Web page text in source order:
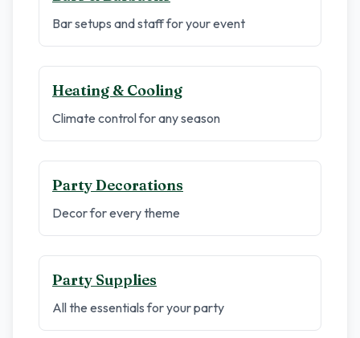
Bar setups and staff for your event
Heating & Cooling
Climate control for any season
Party Decorations
Decor for every theme
Party Supplies
All the essentials for your party